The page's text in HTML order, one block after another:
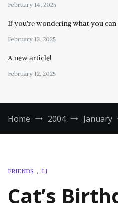
February 14, 2025
If you’re wondering what you
February 13, 2025
A new article!
February 12, 2025
Home 2004 January
FRIENDS , LJ
Cat’s